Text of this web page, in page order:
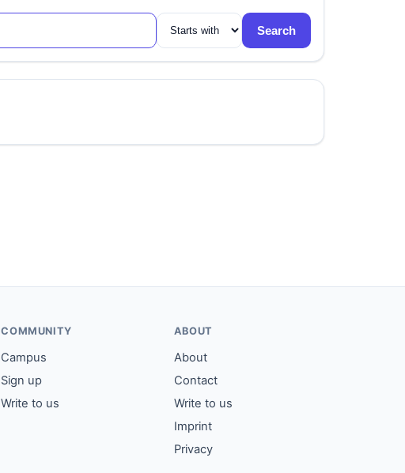
Search
COMMUNITY
Campus
Sign up
Write to us
ABOUT
About
Contact
Write to us
Imprint
Privacy